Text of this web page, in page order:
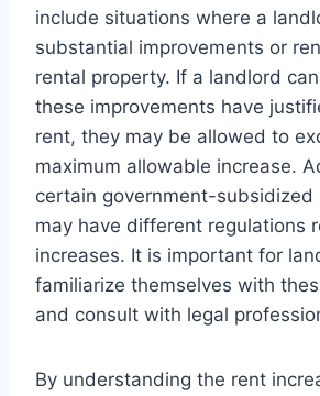
include situations where a
substantial improvements or
rental property. If a landlord
these improvements have
rent, they may be allowed to
maximum allowable increase.
certain government-subsidized
may have different regulations
increases. It is important for
familiarize themselves with
and consult with legal
By understanding the rent